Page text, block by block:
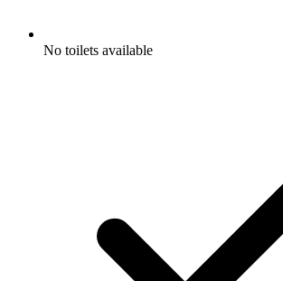
No toilets available